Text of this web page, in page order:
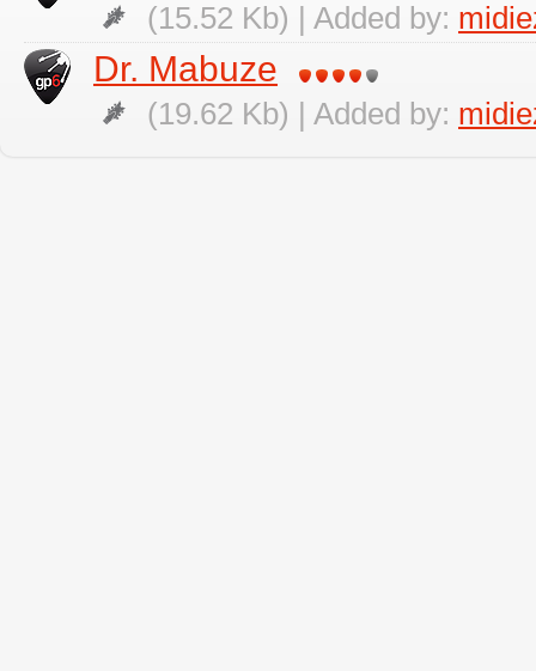
(15.52 Kb) | Added by:
Dr. Mabuze
(19.62 Kb) | Added by: